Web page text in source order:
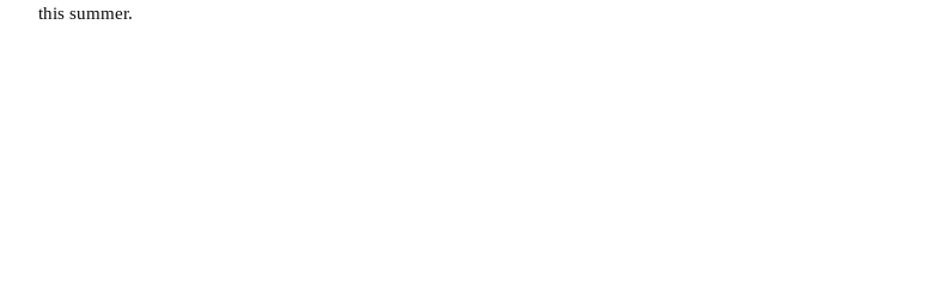
this summer.